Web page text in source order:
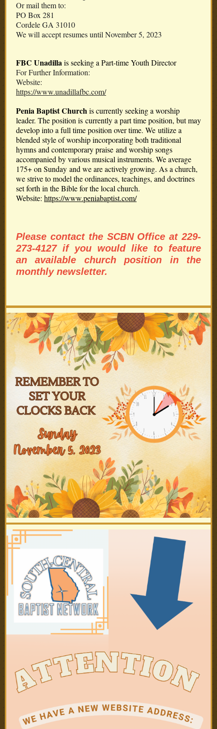
Or mail them to:
PO Box 281
Cordele GA 31010
We will accept resumes until November 5, 2023
FBC Unadillais seeking a Part-time Youth Director
For Further Information:
Website:
https://www.unadillafbc.com/
Penia Baptist Churchis currently seeking a worship
leader. The position is currently a part time position, but may
develop into a full time position over time. We utilize a
blended style of worship incorporating both traditional
hymns and contemporary praise and worship songs
accompanied by various musical instruments. We average
175+ on Sunday and we are actively growing. As a church,
we strive to model the ordinances, teachings, and doctrines
set forth in the Bible for the local church.
Website: https://www.peniabaptist.com/
Please contact the SCBN Office at 229-
273-4127 if you would like to feature
an available church position in the
monthly newsletter.